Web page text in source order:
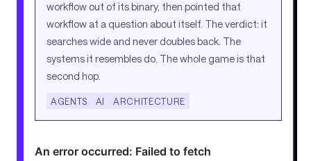
workflow out of its binary, then pointed that
workflow at a question about itself. The verdict: it
searches wide and never doubles back. The
systems it resembles do. The whole game is that
second hop.
AGENTS AI ARCHITECTURE